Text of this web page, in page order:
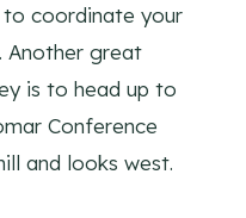
to coordinate your
Another great
is to head up to
Conference
and looks west.